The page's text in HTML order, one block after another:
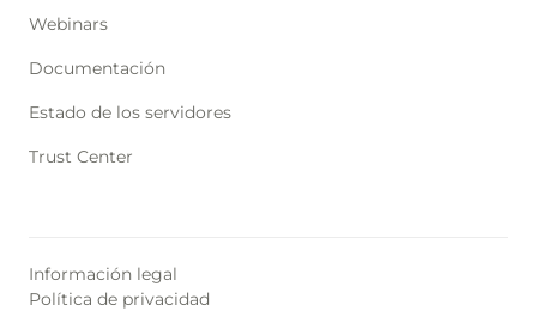
Webinars
Documentación
Estado de los servidores
Trust Center
Información legal
Política de privacidad